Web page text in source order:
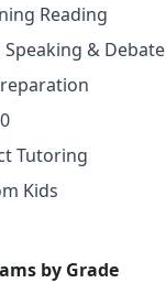
Reading
Speaking & Debate
Tutoring
Kids
by Grade